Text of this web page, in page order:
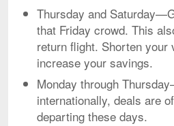
Thursday and
that Friday crowd. This
return flight. Shorten your
increase your savings.
Monday through
internationally, deals are
departing these days.